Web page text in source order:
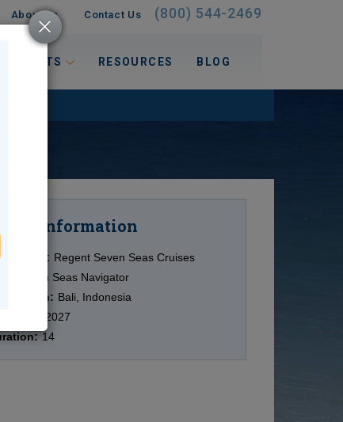
About Us Contact Us (800) 544-2469
RESOURCES BLOG
Information
Line: Regent Seven Seas Cruises
Seven Seas Navigator
Bali, Indonesia
9/20/2027
14